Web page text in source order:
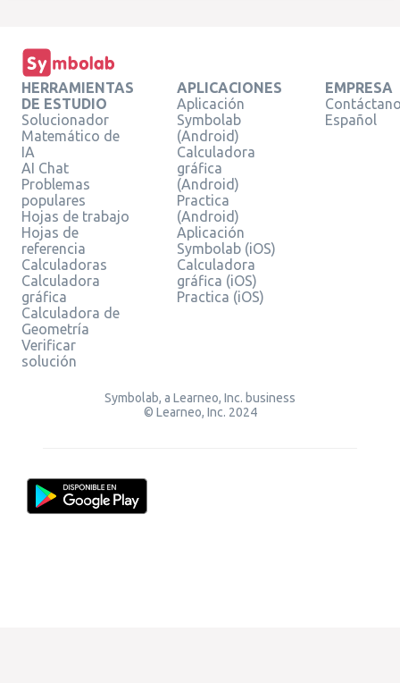
HERRAMIENTAS
DE ESTUDIO
Solucionador
Matemático de
IA
AI Chat
Problemas
populares
Hojas de trabajo
Hojas de
referencia
Calculadoras
Calculadora
gráfica
Calculadora de
Geometría
Verificar
solución
APLICACIONES
Aplicación
Symbolab
(Android)
Calculadora
gráfica
(Android)
Practica
(Android)
Aplicación
Symbolab (iOS)
Calculadora
gráfica (iOS)
Practica (iOS)
EMPRESA
Español
Symbolab, a Learneo, Inc. business
© Learneo, Inc. 2024